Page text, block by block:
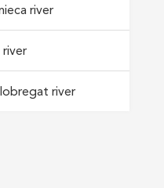
river
river
river